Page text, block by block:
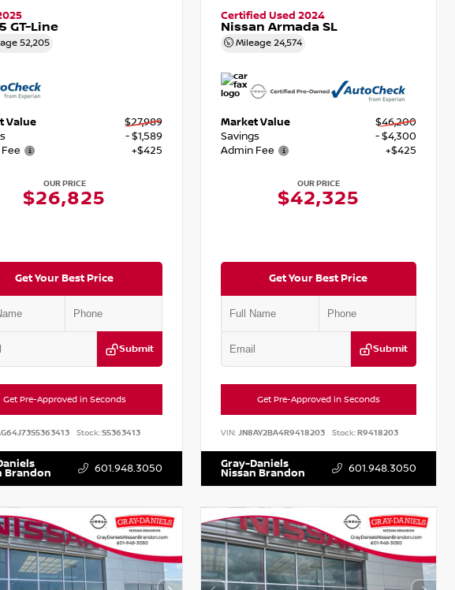
GT-Line
52,205
Value
$27,989
- $1,589
+$425
OUR PRICE
$26,825
Get Your Best Price
Submit
Get Pre-Approved in Seconds
Stock:S5363413
Brandon 601.948.3050
Certified Used 2024
Nissan Armada SL
Mileage24,574
Market Value
$46,200
Savings
- $4,300
Admin Fee
+$425
OUR PRICE
$42,325
Get Your Best Price
Submit
Get Pre-Approved in Seconds
VIN:JN8AY2BA4R9418203 Stock:R9418203
Gray-Daniels
Nissan Brandon 601.948.3050